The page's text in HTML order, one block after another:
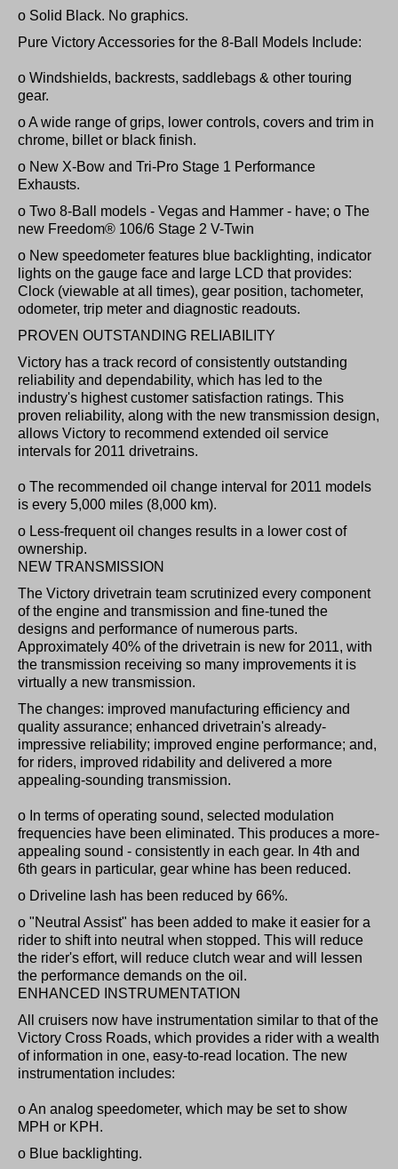
o Solid Black. No graphics.
Pure Victory Accessories for the 8-Ball Models Include:
o Windshields, backrests, saddlebags & other touring
gear.
o A wide range of grips, lower controls, covers and trim in
chrome, billet or black finish.
o New X-Bow and Tri-Pro Stage 1 Performance
Exhausts.
o Two 8-Ball models - Vegas and Hammer - have; o The
new Freedom® 106/6 Stage 2 V-Twin
o New speedometer features blue backlighting, indicator
lights on the gauge face and large LCD that provides:
Clock (viewable at all times), gear position, tachometer,
odometer, trip meter and diagnostic readouts.
PROVEN OUTSTANDING RELIABILITY
Victory has a track record of consistently outstanding
reliability and dependability, which has led to the
industry's highest customer satisfaction ratings. This
proven reliability, along with the new transmission design,
allows Victory to recommend extended oil service
intervals for 2011 drivetrains.
o The recommended oil change interval for 2011 models
is every 5,000 miles (8,000 km).
o Less-frequent oil changes results in a lower cost of
ownership.
NEW TRANSMISSION
The Victory drivetrain team scrutinized every component
of the engine and transmission and fine-tuned the
designs and performance of numerous parts.
Approximately 40% of the drivetrain is new for 2011, with
the transmission receiving so many improvements it is
virtually a new transmission.
The changes: improved manufacturing efficiency and
quality assurance; enhanced drivetrain's already-
impressive reliability; improved engine performance; and,
for riders, improved ridability and delivered a more
appealing-sounding transmission.
o In terms of operating sound, selected modulation
frequencies have been eliminated. This produces a more-
appealing sound - consistently in each gear. In 4th and
6th gears in particular, gear whine has been reduced.
o Driveline lash has been reduced by 66%.
o "Neutral Assist" has been added to make it easier for a
rider to shift into neutral when stopped. This will reduce
the rider's effort, will reduce clutch wear and will lessen
the performance demands on the oil.
ENHANCED INSTRUMENTATION
All cruisers now have instrumentation similar to that of the
Victory Cross Roads, which provides a rider with a wealth
of information in one, easy-to-read location. The new
instrumentation includes:
o An analog speedometer, which may be set to show
MPH or KPH.
o Blue backlighting.